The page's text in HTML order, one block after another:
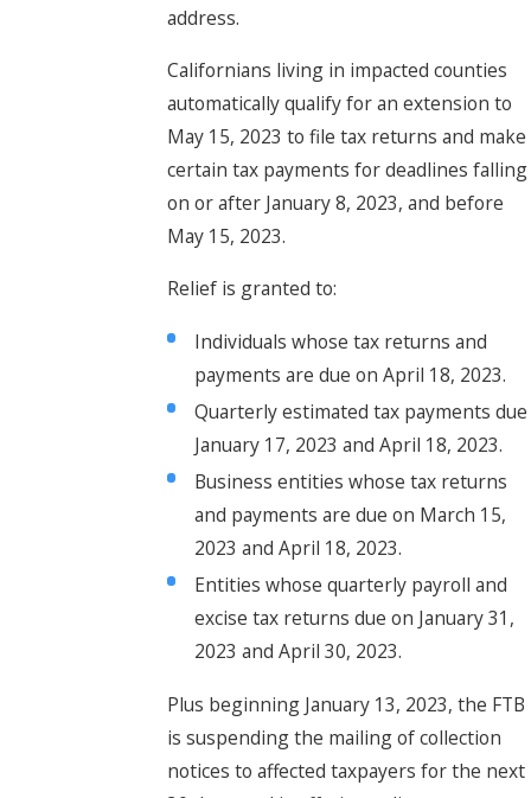
address.
Californians living in impacted counties
automatically qualify for an extension to
May 15, 2023 to file tax returns and make
certain tax payments for deadlines falling
on or after January 8, 2023, and before
May 15, 2023.
Relief is granted to:
Individuals whose tax returns and
payments are due on April 18, 2023.
Quarterly estimated tax payments due
January 17, 2023 and April 18, 2023.
Business entities whose tax returns
and payments are due on March 15,
2023 and April 18, 2023.
Entities whose quarterly payroll and
excise tax returns due on January 31,
2023 and April 30, 2023.
Plus beginning January 13, 2023, the FTB
is suspending the mailing of collection
notices to affected taxpayers for the next